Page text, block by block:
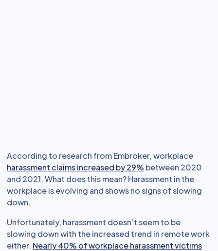
According to research from Embroker, workplace
harassment claims increased by 29% between 2020
and 2021. What does this mean? Harassment in the
workplace is evolving and shows no signs of slowing
down.
Unfortunately, harassment doesn’t seem to be
slowing down with the increased trend in remote work
either. Nearly 40% of workplace harassment victims